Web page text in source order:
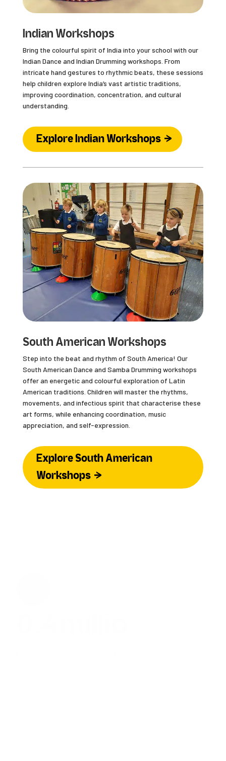
Indian Workshops
Bring the colourful spirit of India into your school with our
Indian Dance and Indian Drumming workshops. From
intricate hand gestures to rhythmic beats, these sessions
help children explore India’s vast artistic traditions,
improving coordination, concentration, and cultural
understanding.
Explore Indian Workshops
South American Workshops
Step into the beat and rhythm of South America! Our
South American Dance and Samba Drumming workshops
offer an energetic and colourful exploration of Latin
American traditions. Children will master the rhythms,
movements, and infectious spirit that characterise these
art forms, while enhancing coordination, music
appreciation, and self-expression.
Explore South American
Workshops